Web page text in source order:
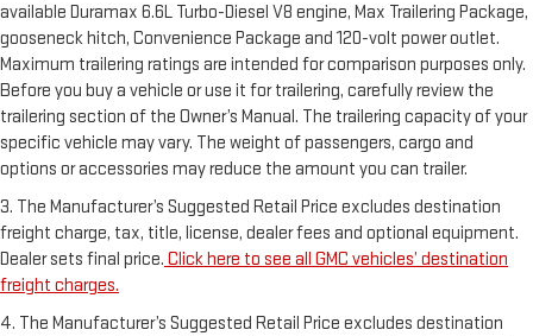
available Duramax 6.6L Turbo-Diesel V8 engine, Max Trailering Package,
gooseneck hitch, Convenience Package and 120-volt power outlet.
Maximum trailering ratings are intended for comparison purposes only.
Before you buy a vehicle or use it for trailering, carefully review the
trailering section of the Owner’s Manual. The trailering capacity of your
specific vehicle may vary. The weight of passengers, cargo and
options or accessories may reduce the amount you can trailer.
3. The Manufacturer’s Suggested Retail Price excludes destination
freight charge, tax, title, license, dealer fees and optional equipment.
Dealer sets final price. Click here to see all GMC vehicles’ destination
freight charges.
4. The Manufacturer’s Suggested Retail Price excludes destination